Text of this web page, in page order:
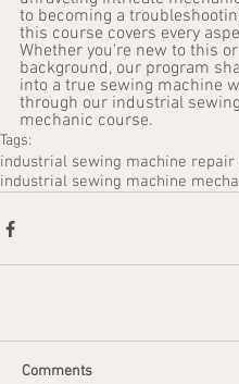
to becoming a
this course covers every
Whether you're new to this
background, our program
into a true sewing machine
through our industrial
mechanic course.
Tags:
industrial sewing machine repair
industrial sewing machine
Comments